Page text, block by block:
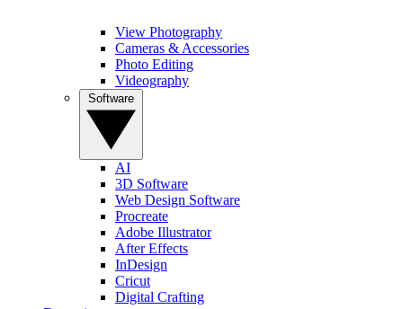
View Photography
Cameras & Accessories
Photo Editing
Videography
AI
3D Software
Web Design Software
Procreate
Adobe Illustrator
After Effects
InDesign
Cricut
Digital Crafting